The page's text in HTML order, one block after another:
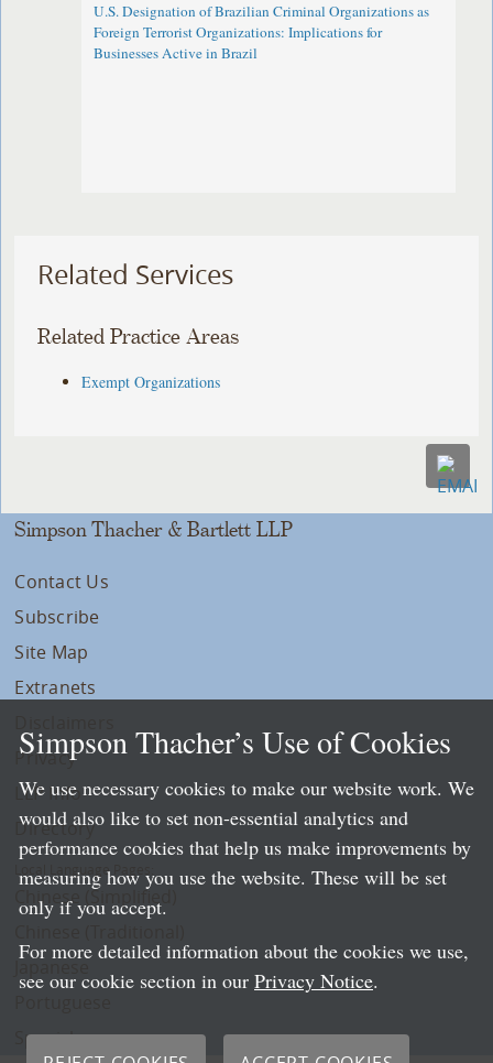
U.S. Designation of Brazilian Criminal Organizations as
Foreign Terrorist Organizations: Implications for
Businesses Active in Brazil
Related Services
Related Practice Areas
Exempt Organizations
Simpson Thacher & Bartlett LLP
Contact Us
Subscribe
Site Map
Extranets
Privacy
LLP Info
Directory
Local Language Pages:
Chinese (Simplified)
Spanish
Simpson Thacher’s Use of Cookies
We use necessary cookies to make our website work. We
would also like to set non-essential analytics and
performance cookies that help us make improvements by
measuring how you use the website. These will be set
only if you accept.
For more detailed information about the cookies we use,
see our cookie section in our Privacy Notice.